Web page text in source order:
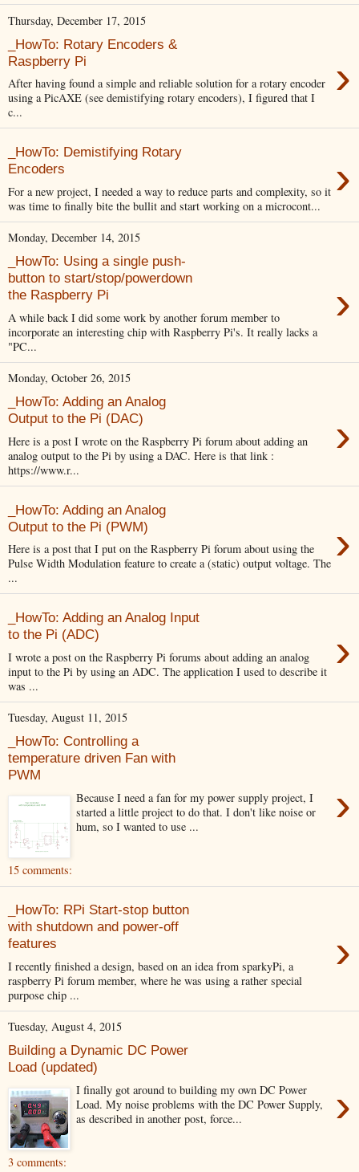
Thursday, December 17, 2015
_HowTo: Rotary Encoders &
Raspberry Pi
›
After having found a simple and reliable solution for a rotary encoder
using a PicAXE (see demistifying rotary encoders), I figured that I
c...
_HowTo: Demistifying Rotary
Encoders
›
For a new project, I needed a way to reduce parts and complexity, so it
was time to finally bite the bullit and start working on a microcont...
Monday, December 14, 2015
_HowTo: Using a single push-
button to start/stop/powerdown
the Raspberry Pi
›
A while back I did some work by another forum member to
incorporate an interesting chip with Raspberry Pi's. It really lacks a
"PC...
Monday, October 26, 2015
_HowTo: Adding an Analog
Output to the Pi (DAC)
›
Here is a post I wrote on the Raspberry Pi forum about adding an
analog output to the Pi by using a DAC. Here is that link :
https://www.r...
_HowTo: Adding an Analog
Output to the Pi (PWM)
›
Here is a post that I put on the Raspberry Pi forum about using the
Pulse Width Modulation feature to create a (static) output voltage. The
...
_HowTo: Adding an Analog Input
to the Pi (ADC)
›
I wrote a post on the Raspberry Pi forums about adding an analog
input to the Pi by using an ADC. The application I used to describe it
was ...
Tuesday, August 11, 2015
_HowTo: Controlling a
temperature driven Fan with
PWM
›
Because I need a fan for my power supply project, I
started a little project to do that. I don't like noise or
hum, so I wanted to use ...
15 comments:
_HowTo: RPi Start-stop button
with shutdown and power-off
features
›
I recently finished a design, based on an idea from sparkyPi, a
raspberry Pi forum member, where he was using a rather special
purpose chip ...
Tuesday, August 4, 2015
Building a Dynamic DC Power
Load (updated)
›
I finally got around to building my own DC Power
Load. My noise problems with the DC Power Supply,
as described in another post, force...
3 comments: